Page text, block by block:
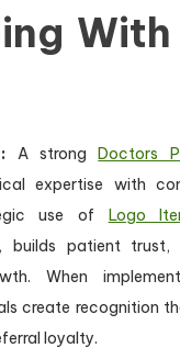
A strongDoctors
expertise with
use of Logo
builds patient trust,
When
create recognition
loyalty.